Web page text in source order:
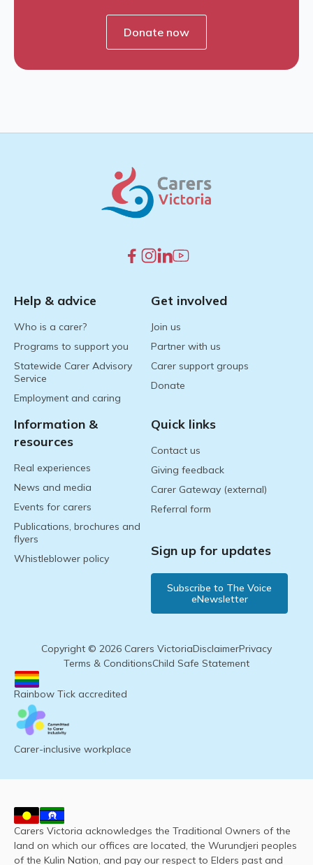
Donate now
Help & advice
Who is a carer?
Programs to support you
Statewide Carer Advisory
Service
Employment and caring
Get involved
Join us
Partner with us
Carer support groups
Donate
Information &
resources
Real experiences
News and media
Events for carers
Publications, brochures and
flyers
Whistleblower policy
Quick links
Contact us
Giving feedback
Carer Gateway (external)
Referral form
Sign up for updates
Subscribe to The Voice
eNewsletter
Copyright © 2026 Carers VictoriaDisclaimerPrivacy
Terms & ConditionsChild Safe Statement
Rainbow Tick accredited
Carer-inclusive workplace
Carers Victoria acknowledges the Traditional Owners of the
land on which our offices are located, the Wurundjeri peoples
of the Kulin Nation, and pay our respect to Elders past and